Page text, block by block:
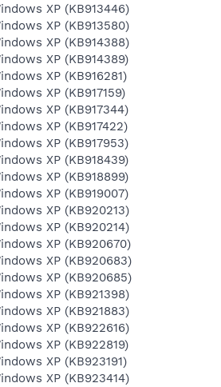
XP (KB913446)
XP (KB913580)
XP (KB914388)
XP (KB914389)
XP (KB916281)
XP (KB917159)
XP (KB917344)
XP (KB917422)
XP (KB917953)
XP (KB918439)
XP (KB918899)
XP (KB919007)
XP (KB920213)
XP (KB920214)
XP (KB920670)
XP (KB920683)
XP (KB920685)
XP (KB921398)
XP (KB921883)
XP (KB922616)
XP (KB922819)
XP (KB923191)
XP (KB923414)